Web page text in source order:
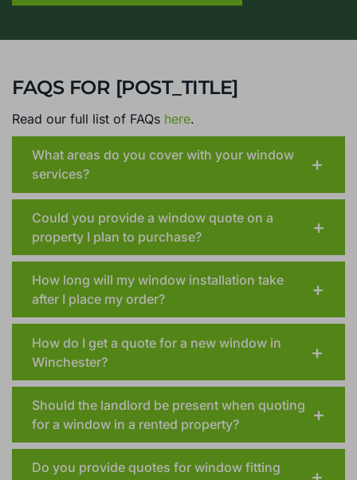
FAQS FOR [POST_TITLE]
What areas do you cover with your window
services?
Could you provide a window quote on a
property I plan to purchase?
How long will my window installation take
after I place my order?
How do I get a quote for a new window in
Winchester?
Should the landlord be present when quoting
for a window in a rented property?